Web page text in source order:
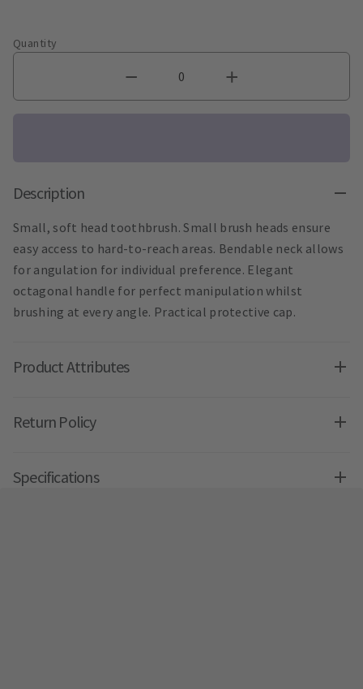
Quantity
Description
Small, soft head toothbrush. Small brush heads ensure
easy access to hard-to-reach areas. Bendable neck allows
for angulation for individual preference. Elegant
octagonal handle for perfect manipulation whilst
brushing at every angle. Practical protective cap.
Product Attributes
Return Policy
Specifications